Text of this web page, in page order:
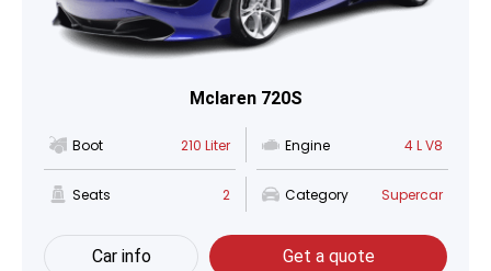
Mclaren 720S
Boot 210 Liter Engine 4 L V8
Seats 2 Category Supercar
Car info Get a quote